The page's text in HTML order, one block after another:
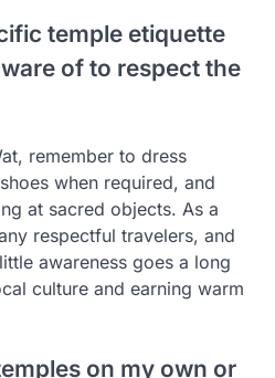
temple etiquette
of to respect the
remember to dress
when required, and
at sacred objects. As a
respectful travelers, and
awareness goes a long
culture and earning warm
on my own or